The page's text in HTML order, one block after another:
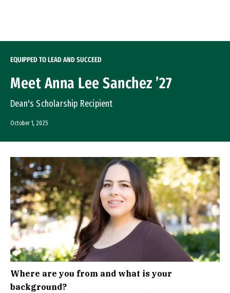
EQUIPPED TO LEAD AND SUCCEED
Meet Anna Lee Sanchez ’27
Dean's Scholarship Recipient
October 1, 2025
Where are you from and what is your
background?